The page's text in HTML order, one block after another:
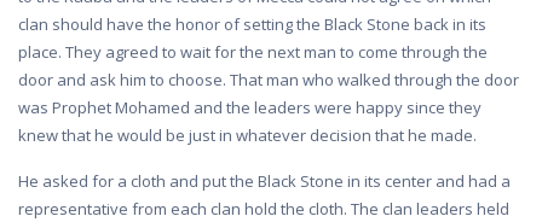
clan should have the honor of setting the Black Stone back in its
place. They agreed to wait for the next man to come through the
door and ask him to choose. That man who walked through the door
was Prophet Mohamed and the leaders were happy since they
knew that he would be just in whatever decision that he made.
He asked for a cloth and put the Black Stone in its center and had a
representative from each clan hold the cloth. The clan leaders held